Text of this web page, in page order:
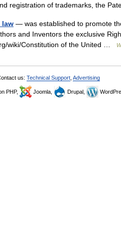
registration of trademarks, the
law — was established to promote
and Inventors the exclusive
wiki/Constitution of the United …
us: Technical Support Advertising
PHP, Joomla, Drupal,